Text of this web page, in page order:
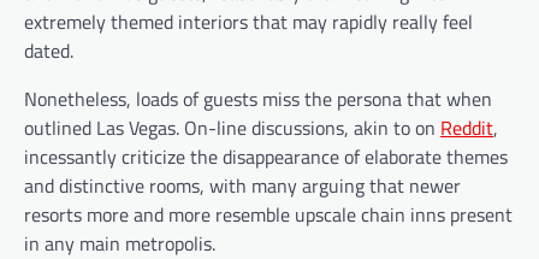
extremely themed interiors that may rapidly really feel
dated.
Nonetheless, loads of guests miss the persona that when
outlined Las Vegas. On-line discussions, akin to on Reddit,
incessantly criticize the disappearance of elaborate themes
and distinctive rooms, with many arguing that newer
resorts more and more resemble upscale chain inns present
in any main metropolis.